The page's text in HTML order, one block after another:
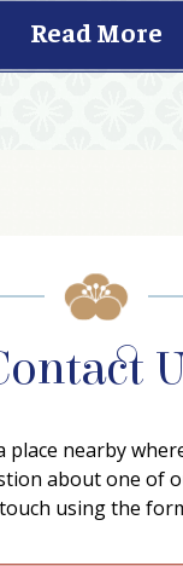
Read More
place nearby
about one of
using the